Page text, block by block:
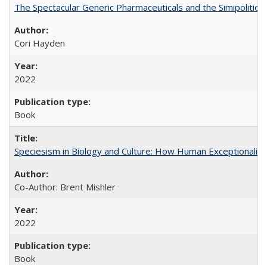
The Spectacular Generic Pharmaceuticals and the
Cori Hayden
2022
Book
Speciesism in Biology and Culture: How Human
Co-Author: Brent Mishler
2022
Book